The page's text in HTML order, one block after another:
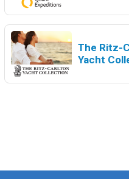
The Ritz-
Yacht